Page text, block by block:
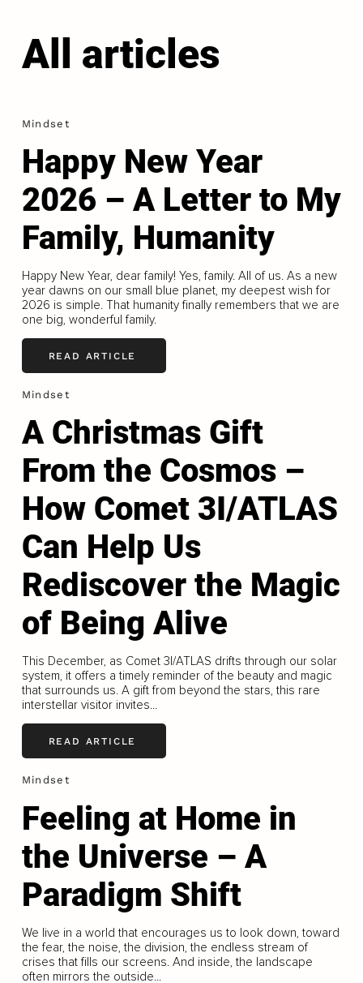
All articles
Mindset
Happy New Year
2026 – A Letter to My
Family, Humanity
Happy New Year, dear family! Yes, family. All of us. As a new
year dawns on our small blue planet, my deepest wish for
2026 is simple. That humanity finally remembers that we are
one big, wonderful family.
READ ARTICLE
Mindset
A Christmas Gift
From the Cosmos –
How Comet 3I/ATLAS
Can Help Us
Rediscover the Magic
of Being Alive
This December, as Comet 3I/ATLAS drifts through our solar
system, it offers a timely reminder of the beauty and magic
that surrounds us. A gift from beyond the stars, this rare
interstellar visitor invites...
READ ARTICLE
Mindset
Feeling at Home in
the Universe – A
Paradigm Shift
We live in a world that encourages us to look down, toward
the fear, the noise, the division, the endless stream of
crises that fills our screens. And inside, the landscape
often mirrors the outside...